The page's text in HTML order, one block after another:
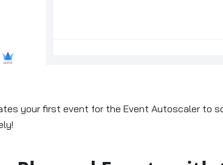
your first event for the Event Autoscaler to